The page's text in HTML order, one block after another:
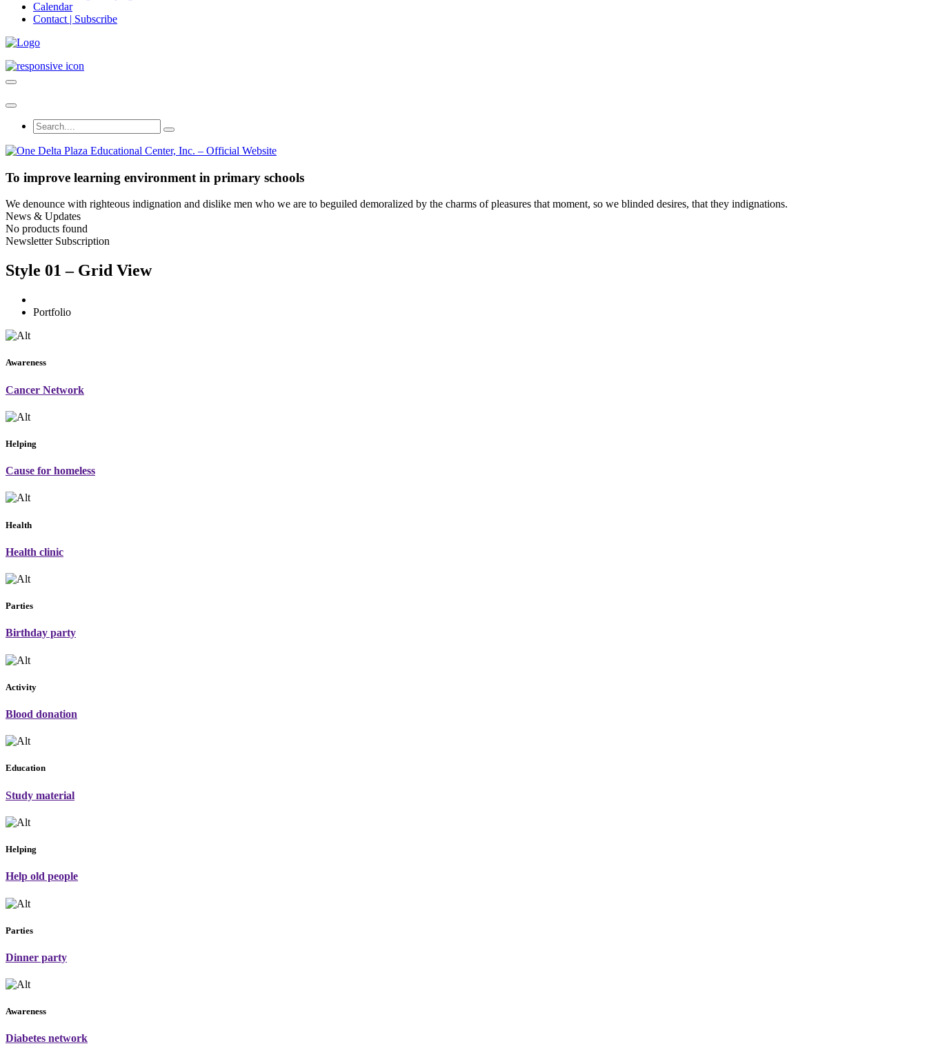
Calendar
Contact | Subscribe
To improve learning environment in primary schools
We denounce with righteous indignation and dislike men who we are to beguiled demoralized by the charms of pleasures that moment, so we blinded desires, that they indignations.
News & Updates
No products found
Newsletter Subscription
Style 01 – Grid View
Portfolio
Awareness
Cancer Network
Helping
Cause for homeless
Health
Health clinic
Parties
Birthday party
Activity
Blood donation
Education
Study material
Helping
Help old people
Parties
Dinner party
Awareness
Diabetes network